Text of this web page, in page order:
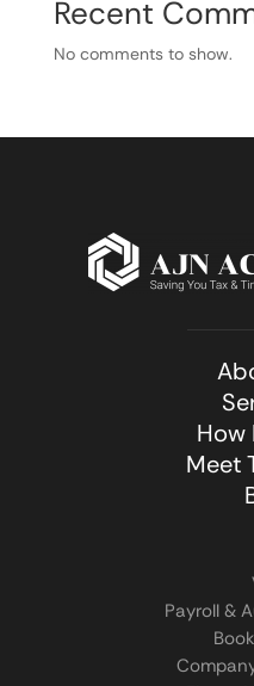
Recent
No comments to show.
How
Meet
Payroll &